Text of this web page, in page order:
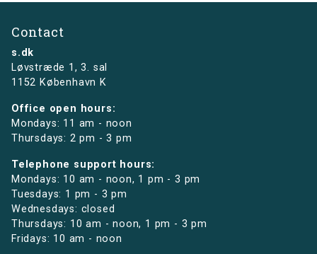
Contact
s.dk
Løvstræde 1,3. sal
1152 København K
Office open hours:
Mondays: 11 am - noon
Thursdays: 2 pm - 3 pm
Telephone support hours:
Mondays: 10 am - noon, 1 pm - 3 pm
Tuesdays: 1 pm - 3 pm
Wednesdays: closed
Thursdays: 10 am - noon, 1 pm - 3 pm
Fridays: 10 am - noon